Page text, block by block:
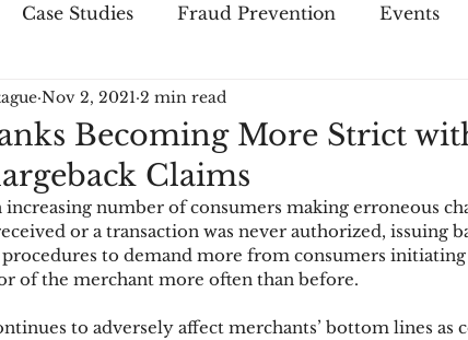
Case Studies Fraud Prevention Events
Merger & Acquisitions
Refreshers Merger & Acquisitions
payment Industry news AI
Becoming More Strict
Claims
Nov 2, 2021 2 min read
increasing number of consumers making erroneous
or a transaction was never authorized, issuing
to demand more from consumers
of the merchant more often than before.
to adversely affect merchants’ bottom lines as